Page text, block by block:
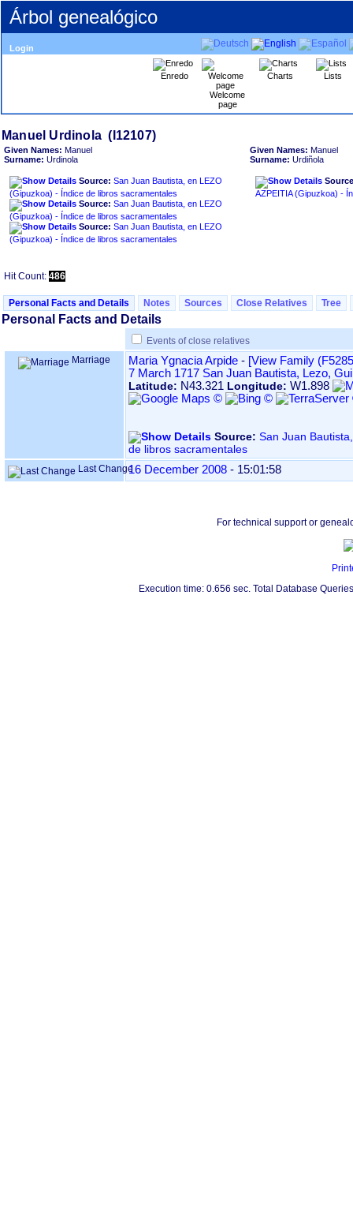
Árbol genealógico
Login
Enredo
Welcome
page
Charts Lists
Given Names: Manuel
Surname: Urdinola
Source: San Juan Bautista, en LEZO
‏(Gipuzkoa)‏ - Índice de libros sacramentales
Source: San Juan Bautista, en LEZO
‏(Gipuzkoa)‏ - Índice de libros sacramentales
Source: San Juan Bautista, en LEZO
‏(Gipuzkoa)‏ - Índice de libros sacramentales
Given Names: Manuel
Surname: Urdiñola
Hit Count: 486
Personal Facts and Details Notes Sources Close Relatives Tree
Personal Facts and Details
Events of close relatives
Marriage
Maria Ygnacia Arpide - ‎[View Family
7 March 1717 San Juan Bautista, Lezo,
Latitude: N43.321 Longitude: W1.898
Source: San Juan Bautista, en LEZO
de libros sacramentales
Last Change16 December 2008 - 15:01:58
For technical support or
Execution time: 0.656 sec. Total Database